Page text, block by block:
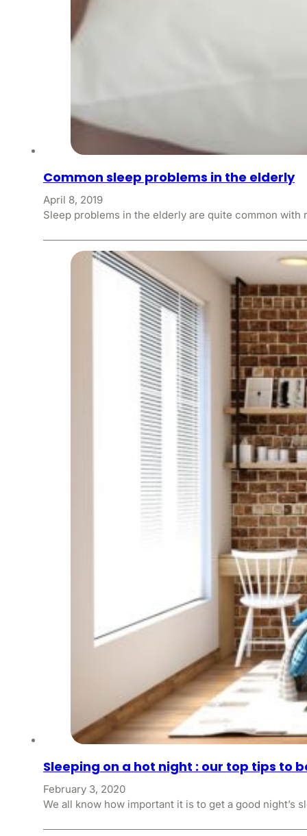
Common sleep problems in the elderly
April 8, 2019
Sleep problems in the elderly are quite common
Sleeping on a hot night : our top tips to
February 3, 2020
We all know how important it is to get a good night’s